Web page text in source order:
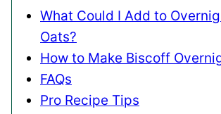
What Could I Add to
Oats?
How to Make Biscoff
FAQs
Pro Recipe Tips